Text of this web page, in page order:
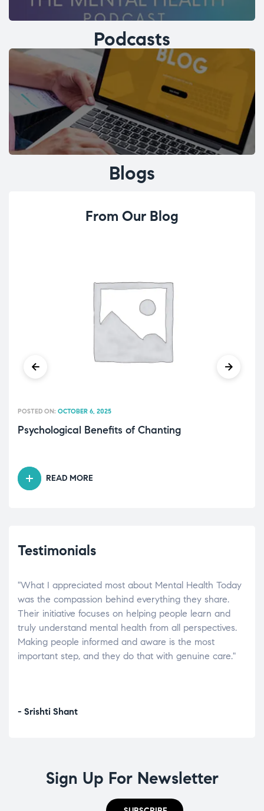
Podcasts
Blogs
From Our Blog
Psychological Benefits of Chanting
POSTED ON: OCTOBER 6, 2025
READ MORE
Testimonials
"What I appreciated most about Mental Health Today
was the compassion behind everything they share.
Their initiative focuses on helping people learn and
truly understand mental health from all perspectives.
Making people informed and aware is the most
important step, and they do that with genuine care."
- Srishti Shant
Sign Up For Newsletter